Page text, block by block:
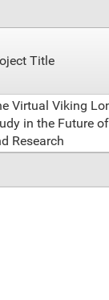
Title
Virtual Viking
in the Future
Research